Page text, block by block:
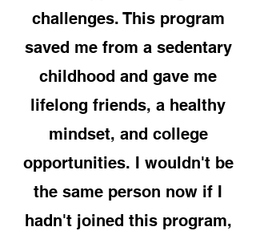
challenges. This program
saved me from a sedentary
childhood and gave me
lifelong friends, a healthy
mindset, and college
opportunities. I wouldn't be
the same person now if I
hadn't joined this program,